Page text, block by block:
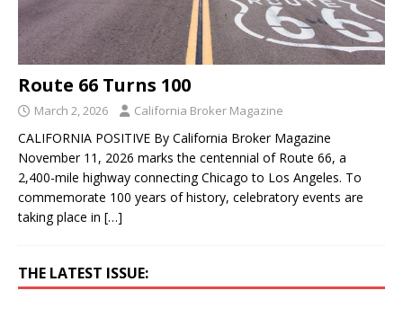
Route 66 Turns 100
March 2, 2026 California Broker Magazine
CALIFORNIA POSITIVE By California Broker Magazine
November 11, 2026 marks the centennial of Route 66, a
2,400-mile highway connecting Chicago to Los Angeles. To
commemorate 100 years of history, celebratory events are
taking place in […]
THE LATEST ISSUE: